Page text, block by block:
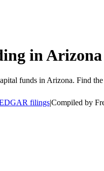
inArizona
funds in Arizona. Find
filings|Compiled by